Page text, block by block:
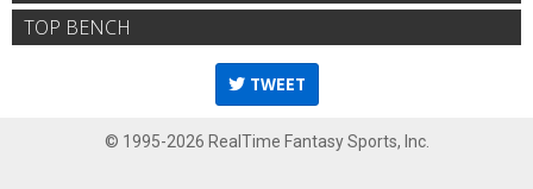
TOP BENCH
TWEET
© 1995-2026 RealTime Fantasy Sports, Inc.